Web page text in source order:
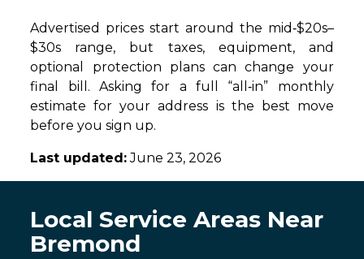
Advertised prices start around the mid‑$20s–
$30s range, but taxes, equipment, and
optional protection plans can change your
final bill. Asking for a full “all‑in” monthly
estimate for your address is the best move
before you sign up.
Last updated:June 23, 2026
Local Service Areas Near
Bremond